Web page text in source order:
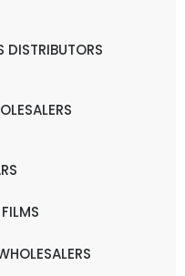
DISTRIBUTORS